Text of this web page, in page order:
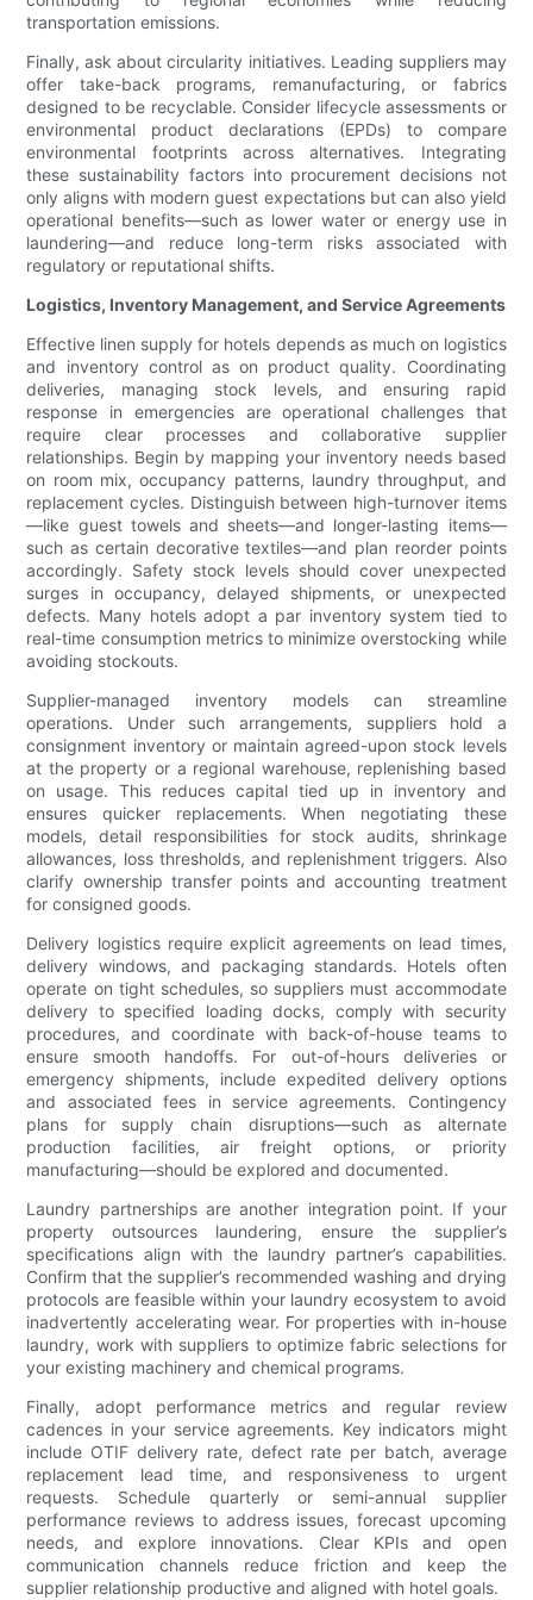
transportation emissions.
Finally, ask about circularity initiatives. Leading suppliers may
offer take-back programs, remanufacturing, or fabrics
designed to be recyclable. Consider lifecycle assessments or
environmental product declarations (EPDs) to compare
environmental footprints across alternatives. Integrating
these sustainability factors into procurement decisions not
only aligns with modern guest expectations but can also yield
operational benefits—such as lower water or energy use in
laundering—and reduce long-term risks associated with
regulatory or reputational shifts.
Logistics, Inventory Management, and Service Agreements
Effective linen supply for hotels depends as much on logistics
and inventory control as on product quality. Coordinating
deliveries, managing stock levels, and ensuring rapid
response in emergencies are operational challenges that
require clear processes and collaborative supplier
relationships. Begin by mapping your inventory needs based
on room mix, occupancy patterns, laundry throughput, and
replacement cycles. Distinguish between high-turnover items
—like guest towels and sheets—and longer-lasting items—
such as certain decorative textiles—and plan reorder points
accordingly. Safety stock levels should cover unexpected
surges in occupancy, delayed shipments, or unexpected
defects. Many hotels adopt a par inventory system tied to
real-time consumption metrics to minimize overstocking while
avoiding stockouts.
Supplier-managed inventory models can streamline
operations. Under such arrangements, suppliers hold a
consignment inventory or maintain agreed-upon stock levels
at the property or a regional warehouse, replenishing based
on usage. This reduces capital tied up in inventory and
ensures quicker replacements. When negotiating these
models, detail responsibilities for stock audits, shrinkage
allowances, loss thresholds, and replenishment triggers. Also
clarify ownership transfer points and accounting treatment
for consigned goods.
Delivery logistics require explicit agreements on lead times,
delivery windows, and packaging standards. Hotels often
operate on tight schedules, so suppliers must accommodate
delivery to specified loading docks, comply with security
procedures, and coordinate with back-of-house teams to
ensure smooth handoffs. For out-of-hours deliveries or
emergency shipments, include expedited delivery options
and associated fees in service agreements. Contingency
plans for supply chain disruptions—such as alternate
production facilities, air freight options, or priority
manufacturing—should be explored and documented.
Laundry partnerships are another integration point. If your
property outsources laundering, ensure the supplier’s
specifications align with the laundry partner’s capabilities.
Confirm that the supplier’s recommended washing and drying
protocols are feasible within your laundry ecosystem to avoid
inadvertently accelerating wear. For properties with in-house
laundry, work with suppliers to optimize fabric selections for
your existing machinery and chemical programs.
Finally, adopt performance metrics and regular review
cadences in your service agreements. Key indicators might
include OTIF delivery rate, defect rate per batch, average
replacement lead time, and responsiveness to urgent
requests. Schedule quarterly or semi-annual supplier
performance reviews to address issues, forecast upcoming
needs, and explore innovations. Clear KPIs and open
communication channels reduce friction and keep the
supplier relationship productive and aligned with hotel goals.